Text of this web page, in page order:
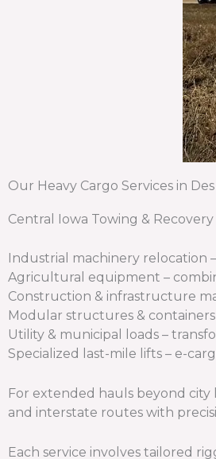
Our Heavy Cargo Services in
Central Iowa Towing &
Industrial machinery relocation
Agricultural equipment –
Construction & infrastructure
Modular structures &
Utility & municipal loads –
Specialized last-mile lifts – e-
For extended hauls beyond city
and interstate routes with
Each service involves tailored